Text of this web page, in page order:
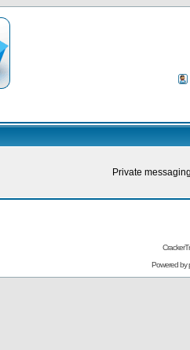
Private
Powered by